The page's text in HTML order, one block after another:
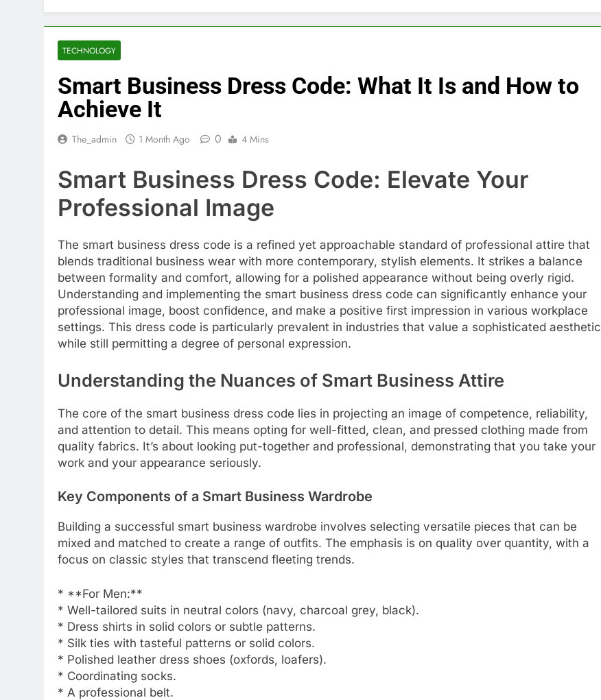
TECHNOLOGY
Smart Business Dress Code: What It Is and How to
Achieve It
The_admin 1 Month Ago 0 4 Mins
Smart Business Dress Code: Elevate Your
Professional Image
The smart business dress code is a refined yet approachable standard of professional attire that
blends traditional business wear with more contemporary, stylish elements. It strikes a balance
between formality and comfort, allowing for a polished appearance without being overly rigid.
Understanding and implementing the smart business dress code can significantly enhance your
professional image, boost confidence, and make a positive first impression in various workplace
settings. This dress code is particularly prevalent in industries that value a sophisticated aesthetic
while still permitting a degree of personal expression.
Understanding the Nuances of Smart Business Attire
The core of the smart business dress code lies in projecting an image of competence, reliability,
and attention to detail. This means opting for well-fitted, clean, and pressed clothing made from
quality fabrics. It’s about looking put-together and professional, demonstrating that you take your
work and your appearance seriously.
Key Components of a Smart Business Wardrobe
Building a successful smart business wardrobe involves selecting versatile pieces that can be
mixed and matched to create a range of outfits. The emphasis is on quality over quantity, with a
focus on classic styles that transcend fleeting trends.
* **For Men:**
* Well-tailored suits in neutral colors (navy, charcoal grey, black).
* Dress shirts in solid colors or subtle patterns.
* Silk ties with tasteful patterns or solid colors.
* Polished leather dress shoes (oxfords, loafers).
* Coordinating socks.
* A professional belt.